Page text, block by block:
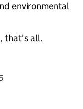
environmental
that's all.